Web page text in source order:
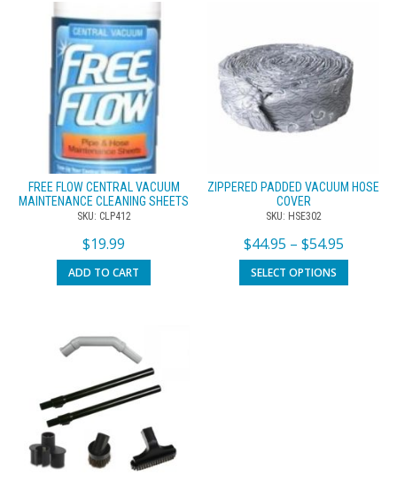
FREE FLOW CENTRAL VACUUM
MAINTENANCE CLEANING SHEETS
SKU: CLP412
$19.99
ADD TO CART
ZIPPERED PADDED VACUUM HOSE
COVER
SKU: HSE302
$44.95 – $54.95
SELECT OPTIONS